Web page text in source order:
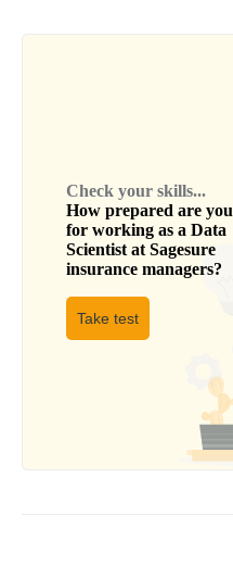
Check your skills...
How prepared are you
for working as a Data
Scientist at Sagesure
insurance managers?
Take test